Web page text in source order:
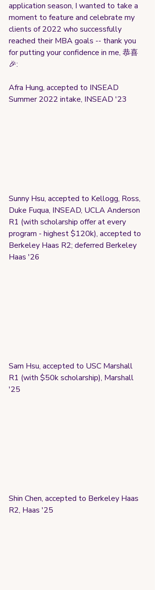
application season, I wanted to take a
moment to feature and celebrate my
clients of 2022 who successfully
reached their MBA goals -- thank you
for putting your confidence in me, 恭喜
🎉:
Afra Hung, accepted to INSEAD
Summer 2022 intake, INSEAD '23
Sunny Hsu, accepted to Kellogg, Ross,
Duke Fuqua, INSEAD, UCLA Anderson
R1 (with scholarship offer at every
program - highest $120k), accepted to
Berkeley Haas R2; deferred Berkeley
Haas '26
Sam Hsu, accepted to USC Marshall
R1 (with $50k scholarship), Marshall
'25
Shin Chen, accepted to Berkeley Haas
R2, Haas '25